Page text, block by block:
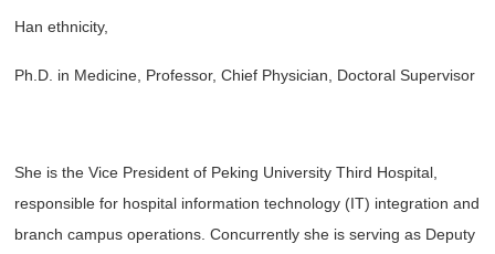
Han ethnicity,
Ph.D. in Medicine, Professor, Chief Physician, Doctoral Supervisor
She is the Vice President of Peking University Third Hospital,
responsible for hospital information technology (IT) integration and
branch campus operations. Concurrently she is serving as Deputy